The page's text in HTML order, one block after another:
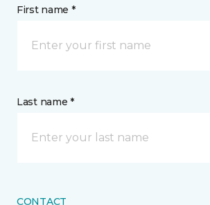
First name *
Last name *
CONTACT